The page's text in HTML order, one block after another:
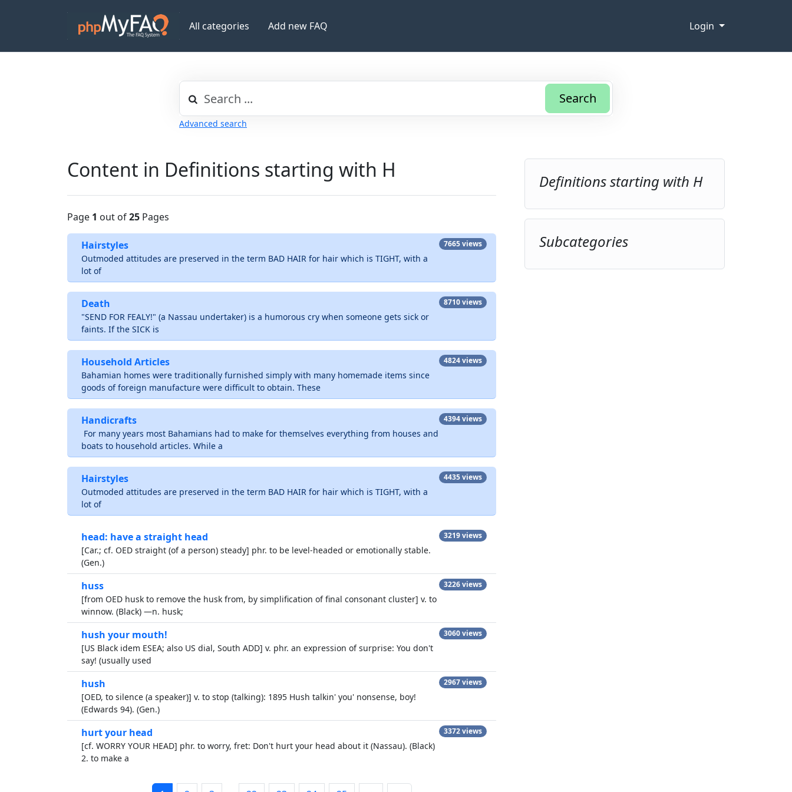
All categories Add new FAQ Login
Search
Advanced search
Content in Definitions starting with H
Page 1 out of25 Pages
Hairstyles
Outmoded attitudes are preserved in the term BAD HAIR for hair which is TIGHT, with a
lot of
7665 views
Death
"SEND FOR FEALY!" (a Nassau undertaker) is a humorous cry when someone gets sick or
faints. If the SICK is
8710 views
Household Articles
Bahamian homes were traditionally furnished simply with many homemade items since
goods of foreign manufacture were difficult to obtain. These
4824 views
Handicrafts
For many years most Bahamians had to make for themselves everything from houses and
boats to household articles. While a
4394 views
Hairstyles
Outmoded attitudes are preserved in the term BAD HAIR for hair which is TIGHT, with a
lot of
4435 views
head: have a straight head
[Car.; cf. OED straight (of a person) steady] phr. to be level-headed or emotionally stable.
(Gen.)
3219 views
huss
[from OED husk to remove the husk from, by simplification of final consonant cluster] v. to
winnow. (Black) —n. husk;
3226 views
hush your mouth!
[US Black idem ESEA; also US dial, South ADD] v. phr. an expression of surprise: You don't
say! (usually used
3060 views
hush
[OED, to silence (a speaker)] v. to stop (talking): 1895 Hush talkin' you' nonsense, boy!
(Edwards 94). (Gen.)
2967 views
hurt your head
[cf. WORRY YOUR HEAD] phr. to worry, fret: Don't hurt your head about it (Nassau). (Black)
2. to make a
3372 views
Definitions starting with H
Subcategories